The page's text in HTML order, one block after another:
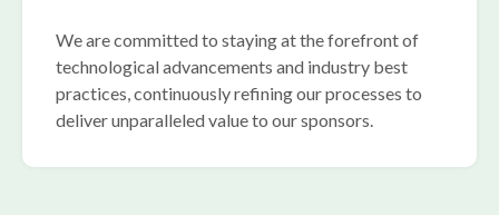
We are committed to staying at the forefront of
technological advancements and industry best
practices, continuously refining our processes to
deliver unparalleled value to our sponsors.